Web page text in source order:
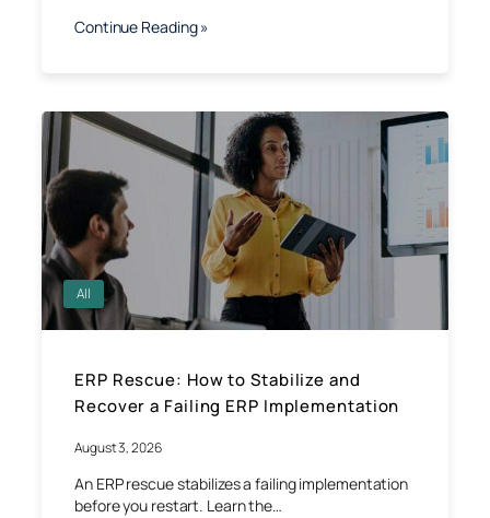
Continue Reading »
All
ERP Rescue: How to Stabilize and
Recover a Failing ERP Implementation
August 3, 2026
An ERP rescue stabilizes a failing implementation
before you restart. Learn the…